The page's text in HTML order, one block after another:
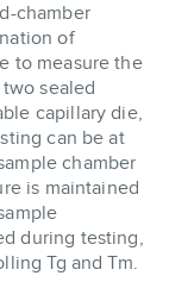
chamber
of
to measure the
sealed
capillary die,
can be at
chamber
is maintained
during testing,
Tg and Tm.